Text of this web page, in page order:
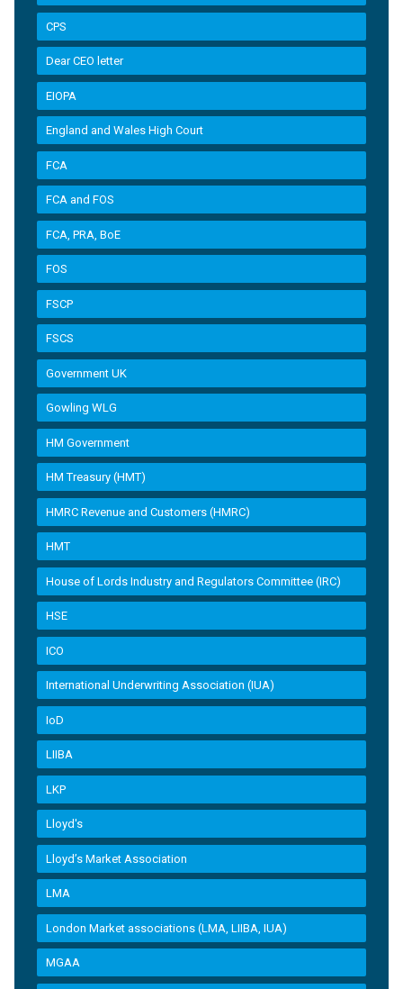
CPS
Dear CEO letter
EIOPA
England and Wales High Court
FCA
FCA and FOS
FCA, PRA, BoE
FOS
FSCP
FSCS
Government UK
Gowling WLG
HM Government
HM Treasury (HMT)
HMRC Revenue and Customers (HMRC)
HMT
House of Lords Industry and Regulators Committee (IRC)
HSE
ICO
International Underwriting Association (IUA)
IoD
LIIBA
LKP
Lloyd's
Lloyd’s Market Association
LMA
London Market associations (LMA, LIIBA, IUA)
MGAA